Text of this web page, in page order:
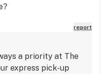
report
a priority at The
express pick-up